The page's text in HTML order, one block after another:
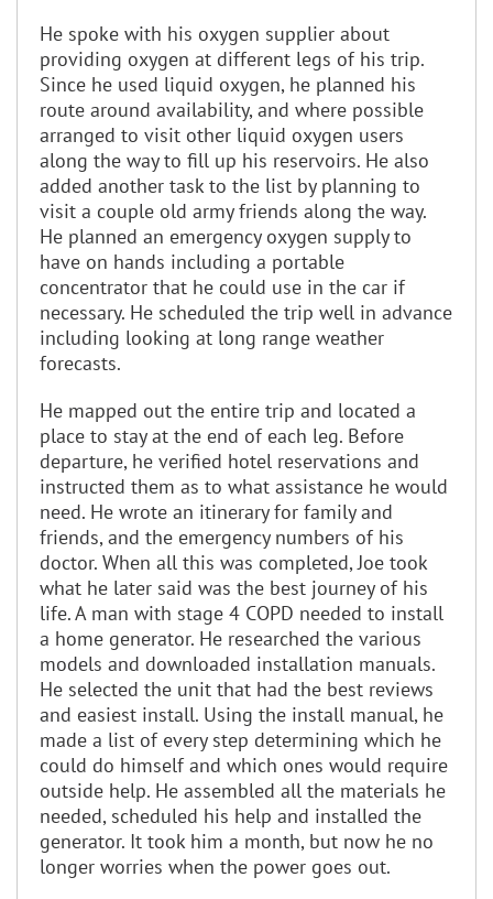
He spoke with his oxygen supplier about
providing oxygen at different legs of his trip.
Since he used liquid oxygen, he planned his
route around availability, and where possible
arranged to visit other liquid oxygen users
along the way to fill up his reservoirs. He also
added another task to the list by planning to
visit a couple old army friends along the way.
He planned an emergency oxygen supply to
have on hands including a portable
concentrator that he could use in the car if
necessary. He scheduled the trip well in advance
including looking at long range weather
forecasts.
He mapped out the entire trip and located a
place to stay at the end of each leg. Before
departure, he verified hotel reservations and
instructed them as to what assistance he would
need. He wrote an itinerary for family and
friends, and the emergency numbers of his
doctor. When all this was completed, Joe took
what he later said was the best journey of his
life. A man with stage 4 COPD needed to install
a home generator. He researched the various
models and downloaded installation manuals.
He selected the unit that had the best reviews
and easiest install. Using the install manual, he
made a list of every step determining which he
could do himself and which ones would require
outside help. He assembled all the materials he
needed, scheduled his help and installed the
generator. It took him a month, but now he no
longer worries when the power goes out.